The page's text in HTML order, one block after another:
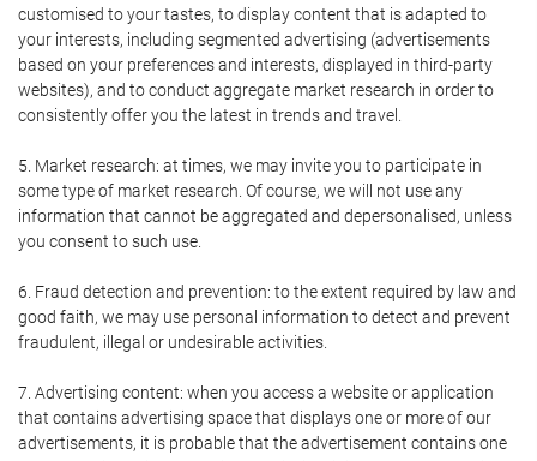
customised to your tastes, to display content that is adapted to
your interests, including segmented advertising (advertisements
based on your preferences and interests, displayed in third-party
websites), and to conduct aggregate market research in order to
consistently offer you the latest in trends and travel.
5. Market research: at times, we may invite you to participate in
some type of market research. Of course, we will not use any
information that cannot be aggregated and depersonalised, unless
you consent to such use.
6. Fraud detection and prevention: to the extent required by law and
good faith, we may use personal information to detect and prevent
fraudulent, illegal or undesirable activities.
7. Advertising content: when you access a website or application
that contains advertising space that displays one or more of our
advertisements, it is probable that the advertisement contains one